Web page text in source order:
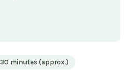
minutes (approx.)